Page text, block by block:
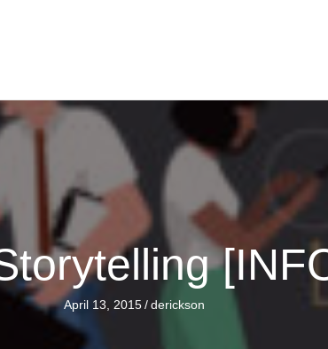
April 13, 2015 / derickson